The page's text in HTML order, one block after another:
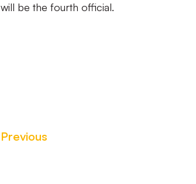
will be the fourth official.
Previous